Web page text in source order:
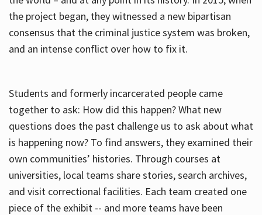
the project began, they witnessed a new bipartisan
consensus that the criminal justice system was broken,
and an intense conflict over how to fix it.
Students and formerly incarcerated people came
together to ask: How did this happen? What new
questions does the past challenge us to ask about what
is happening now? To find answers, they examined their
own communities’ histories. Through courses at
universities, local teams share stories, search archives,
and visit correctional facilities. Each team created one
piece of the exhibit -- and more teams have been